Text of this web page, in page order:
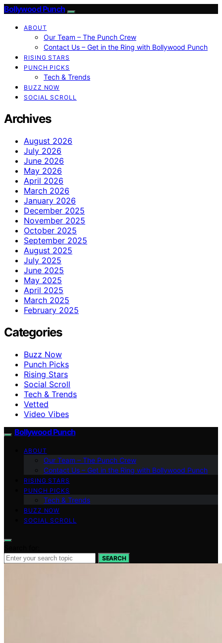
Bollywood Punch
ABOUT
Our Team – The Punch Crew
Contact Us – Get in the Ring with Bollywood Punch
RISING STARS
PUNCH PICKS
Tech & Trends
BUZZ NOW
SOCIAL SCROLL
Archives
August 2026
July 2026
June 2026
May 2026
April 2026
March 2026
January 2026
December 2025
November 2025
October 2025
September 2025
August 2025
July 2025
June 2025
May 2025
April 2025
March 2025
February 2025
Categories
Buzz Now
Punch Picks
Rising Stars
Social Scroll
Tech & Trends
Vetted
Video Vibes
Bollywood Punch
ABOUT
Our Team – The Punch Crew
Contact Us – Get in the Ring with Bollywood Punch
RISING STARS
PUNCH PICKS
Tech & Trends
BUZZ NOW
SOCIAL SCROLL
SEARCH